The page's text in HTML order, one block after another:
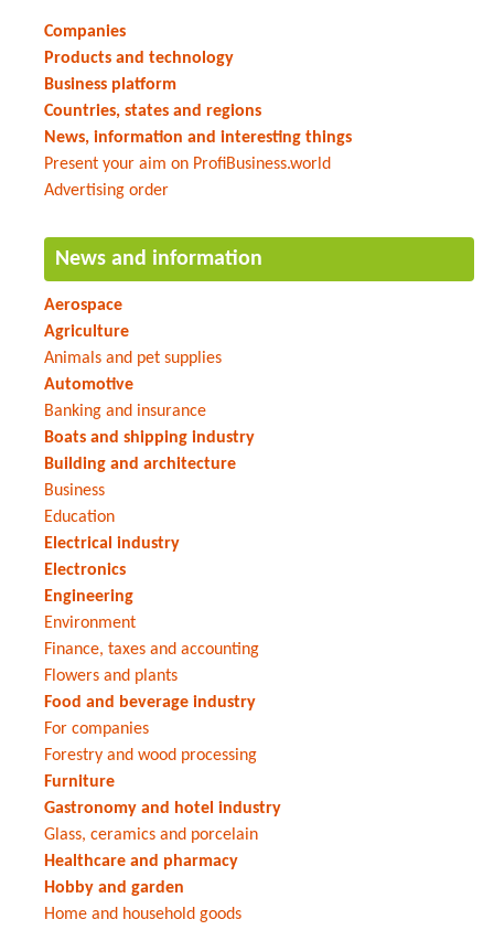
Companies
Products and technology
Business platform
Countries, states and regions
News, information and interesting things
Present your aim on ProfiBusiness.world
Advertising order
News and information
Aerospace
Agriculture
Animals and pet supplies
Automotive
Banking and insurance
Boats and shipping industry
Building and architecture
Business
Education
Electrical industry
Electronics
Engineering
Environment
Finance, taxes and accounting
Flowers and plants
Food and beverage industry
For companies
Forestry and wood processing
Furniture
Gastronomy and hotel industry
Glass, ceramics and porcelain
Healthcare and pharmacy
Hobby and garden
Home and household goods